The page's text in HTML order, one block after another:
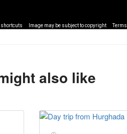
shortcuts Image may be subject to copyright Terms
also like